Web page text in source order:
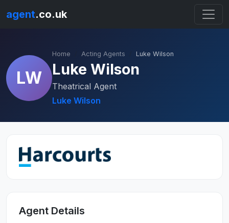
agent.co.uk
LW
Home Acting Agents Luke Wilson
Luke Wilson
Theatrical Agent
Luke Wilson
Agent Details